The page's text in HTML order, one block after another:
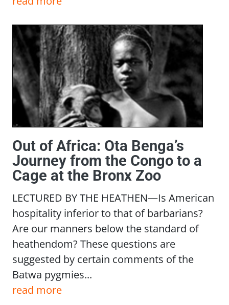
Out of Africa: Ota Benga’s
Journey from the Congo to a
Cage at the Bronx Zoo
LECTURED BY THE HEATHEN—Is American
hospitality inferior to that of barbarians?
Are our manners below the standard of
heathendom? These questions are
suggested by certain comments of the
Batwa pygmies...
read more